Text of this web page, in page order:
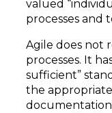
valued
processes and
Agile does not
processes. It
sufficient”
the